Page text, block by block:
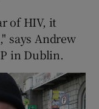
of HIV, it
says Andrew
in Dublin.